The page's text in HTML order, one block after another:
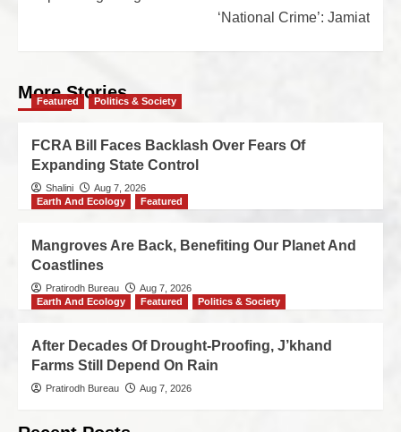
‘National Crime’: Jamiat
More Stories
Featured Politics & Society
FCRA Bill Faces Backlash Over Fears Of
Expanding State Control
Shalini
Aug 7, 2026
Earth And Ecology
Featured
Mangroves Are Back, Benefiting Our Planet And
Coastlines
Pratirodh Bureau
Aug 7, 2026
Earth And Ecology
Featured Politics & Society
After Decades Of Drought-Proofing, J’khand
Farms Still Depend On Rain
Pratirodh Bureau Aug 7, 2026